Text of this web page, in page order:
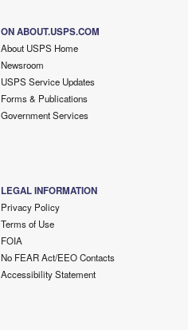
ON ABOUT.USPS.COM
About USPS Home
Newsroom
USPS Service Updates
Forms & Publications
Government Services
LEGAL INFORMATION
Privacy Policy
Terms of Use
FOIA
No FEAR Act/EEO Contacts
Accessibility Statement